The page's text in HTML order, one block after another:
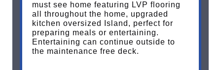
must see home featuring LVP flooring
all throughout the home, upgraded
kitchen oversized Island, perfect for
preparing meals or entertaining.
Entertaining can continue outside to
the maintenance free deck.